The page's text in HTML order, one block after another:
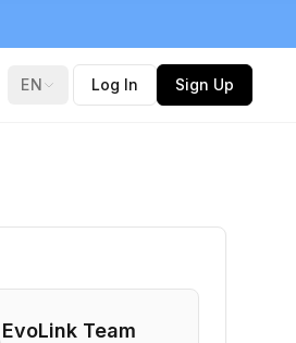
EN Log In Sign Up
EvoLink Team